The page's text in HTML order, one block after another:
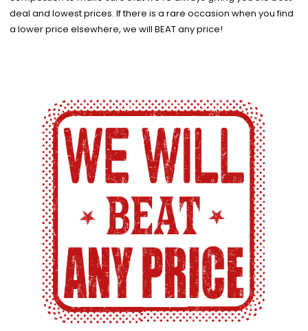
deal and lowest prices. If there is a rare occasion when you find
a lower price elsewhere, we will BEAT any price!